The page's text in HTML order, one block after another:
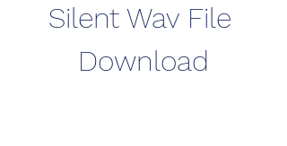
Silent Wav File
Download